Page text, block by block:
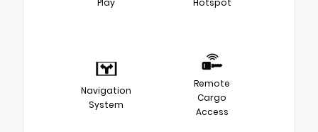
Play
Hotspot
Navigation
System
Remote
Cargo
Access